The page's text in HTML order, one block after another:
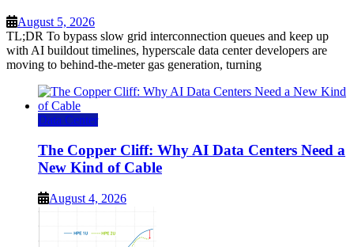
August 5, 2026
TL;DR To bypass slow grid interconnection queues and keep up
with AI buildout timelines, hyperscale data center developers are
moving to behind-the-meter gas generation, turning
Data Center
The Copper Cliff: Why AI Data Centers Need a
New Kind of Cable
August 4, 2026